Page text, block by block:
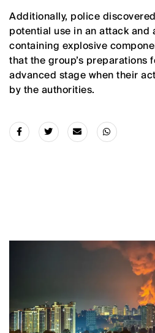
Additionally, police
potential use in an attack and
containing explosive
that the group’s preparations
advanced stage when their
by the authorities.